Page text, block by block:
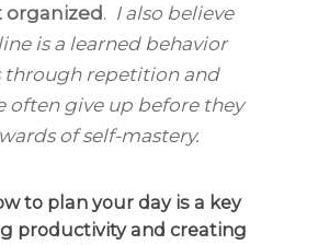
. I also believe
is a learned behavior
through repetition and
often give up before they
of self-mastery.
to plan your day is a key
productivity and creating